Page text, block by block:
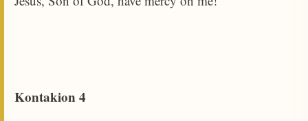
Kontakion 4